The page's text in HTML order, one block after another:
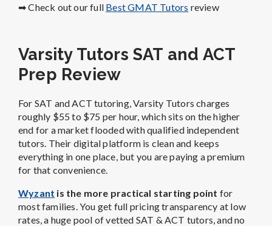
➡ Check out our full Best GMAT Tutors review
Varsity Tutors SAT and ACT
Prep Review
For SAT and ACT tutoring, Varsity Tutors charges
roughly $55 to $75 per hour, which sits on the higher
end for a market flooded with qualified independent
tutors. Their digital platform is clean and keeps
everything in one place, but you are paying a premium
for that convenience.
Wyzant is the more practical starting point for
most families. You get full pricing transparency at low
rates, a huge pool of vetted SAT & ACT tutors, and no